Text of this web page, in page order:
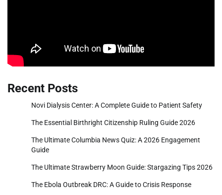
Recent Posts
Novi Dialysis Center: A Complete Guide to Patient Safety
The Essential Birthright Citizenship Ruling Guide 2026
The Ultimate Columbia News Quiz: A 2026 Engagement
Guide
The Ultimate Strawberry Moon Guide: Stargazing Tips 2026
The Ebola Outbreak DRC: A Guide to Crisis Response